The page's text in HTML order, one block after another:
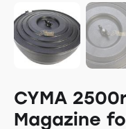
CYMA
Magazine